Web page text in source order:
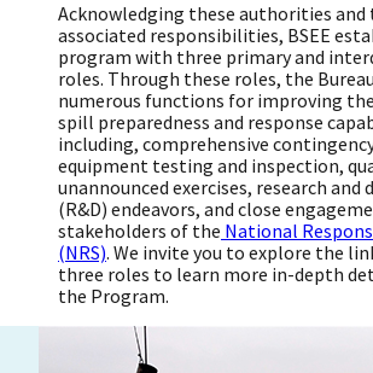
Acknowledging these authorities and
associated responsibilities, BSEE
program with three primary and
roles. Through these roles, the
numerous functions for improving
spill preparedness and response
including, comprehensive
equipment testing and inspection,
unannounced exercises, research and
(R&D) endeavors, and close
stakeholders of the National
(NRS). We invite you to explore the
three roles to learn more in-depth
the Program.